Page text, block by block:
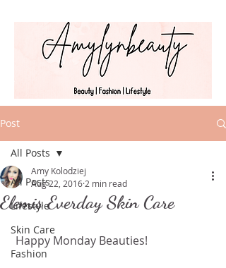
Post
All Posts
Lifestyle
Skin Care
Fashion
All Posts
Elemis Everday Skin Care
Amy Kolodziej
Aug 22, 2016 2 min read
Happy Monday Beauties!